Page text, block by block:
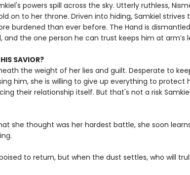
powers spill across the sky. Utterly ruthless,
on to her throne. Driven into hiding, Samkiel strives
burdened than ever before. The Hand is
and the one person he can trust keeps him at arm’s
SAVIOR?
the weight of her lies and guilt. Desperate to
him, she is willing to give up everything to protect
their relationship itself. But that's not a risk
she thought was her hardest battle, she soon
to return, but when the dust settles, who will